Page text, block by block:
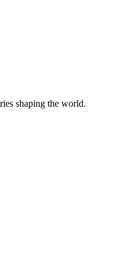
shaping the world.